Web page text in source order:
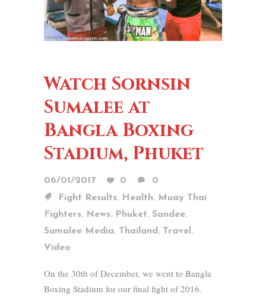
Watch Sornsin
Sumalee at
Bangla Boxing
Stadium, Phuket
06/01/2017 0
0
Fight Results, Health, Muay Thai
Fighters, News, Phuket, Sandee,
Sumalee Media, Thailand , Travel ,
Video
On the 30th of December, we went to Bangla
Boxing Stadium for our final fight of 2016.